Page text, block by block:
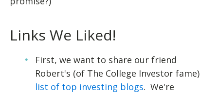
Links We Liked!
First, we want to share our friend
Robert's (of The College Investor fame)
list of top investing blogs. We're